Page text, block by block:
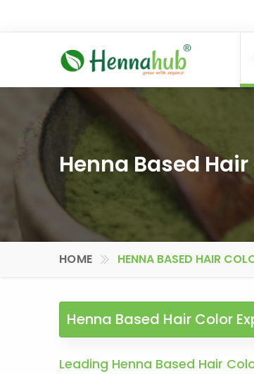
Henna Based
HOME HENNA BASED HAIR
Henna Based Hair Color
Leading Henna Based Hair